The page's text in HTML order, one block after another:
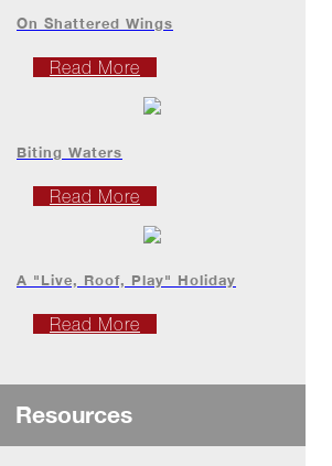
On Shattered Wings
Read More
Biting Waters
Read More
A "Live, Roof, Play" Holiday
Read More
Resources